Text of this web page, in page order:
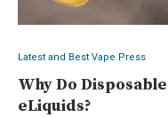
Latest and Best Vape Press
Why Do
eLiquids?